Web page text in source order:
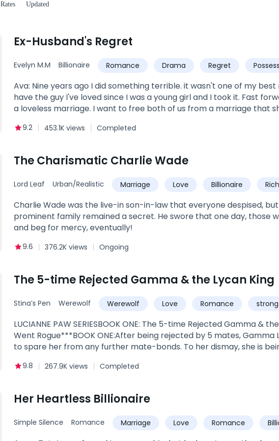
Rates Updated
Ex-Husband's Regret
Evelyn M.M Billionaire Romance Drama Regret
Ava: Nine years ago I did something terrible. it wasn't one of my
have the guy I've loved since I was a young girl and I took it. Fast
a loveless marriage. I want to free both of us from a marriage that
heart will always belong to Her and despite my sins, I deserve to be
love of my life. I knew I had to step up in my responsibility and so I
woman. Now she has once again flipped my life by divorcing me.
heels in love with years ago? or is it my ex wife, the woman I never
9.2 453.1K views Completed
The Charismatic Charlie Wade
Lord Leaf Urban/Realistic Marriage Love Billionaire Rich
Powerful
Urban Son-in-Law
Charlie Wade was the live-in son-in-law that everyone despised,
prominent family remained a secret. He swore that one day, those
and beg for mercy, eventually!
9.6 376.2K views Ongoing
The 5-time Rejected Gamma & the Lycan King
Stina’s Pen Werewolf Werewolf Love Romance
LUCIANNE PAW SERIESBOOK ONE: The 5-time Rejected Gamma &
Went Rogue***BOOK ONE:After being rejected by 5 mates,
to spare her from any further mate-bonds. To her dismay, she is
Lycan King himself. She is certain, dead certain, that a rejection
enough for gifting him someone so perfect. However, he soon
and more than willing to sever their bond. He tries to connect with
willing to commit to her for the rest of his life but she doesn’t seem
a chance to get to know her; a chance to show her that he’s
9.8 267.9K views Completed
Her Heartless Billionaire
Simple Silence Romance Marriage Love Romance